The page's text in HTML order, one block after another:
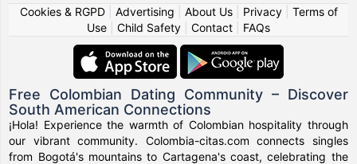
Cookies & RGPD| Advertising About Us| Privacy| Terms of
Use
Child Safety Contact FAQs
Free Colombian Dating Community – Discover
South American Connections
¡Hola! Experience the warmth of Colombian hospitality through
our vibrant community. Colombia-citas.com connects singles
from Bogotá's mountains to Cartagena's coast, celebrating the